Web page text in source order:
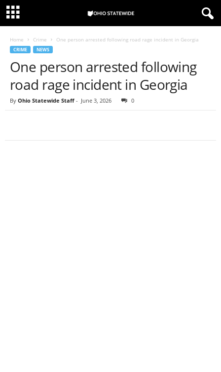
Home Crime One person arrested following road rage incident in Georgia
CRIME NEWS
One person arrested following
road rage incident in Georgia
By Ohio Statewide Staff - June 3, 2026 0